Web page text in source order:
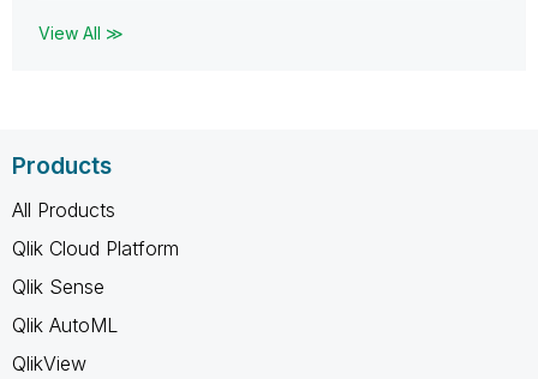
View All ≫
Products
All Products
Qlik Cloud Platform
Qlik Sense
Qlik AutoML
QlikView